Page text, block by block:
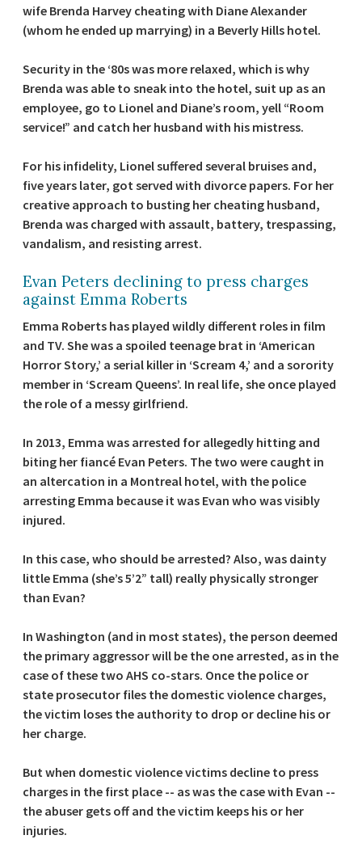
wife Brenda Harvey cheating with Diane Alexander
(whom he ended up marrying) in a Beverly Hills hotel.
Security in the ‘80s was more relaxed, which is why
Brenda was able to sneak into the hotel, suit up as an
employee, go to Lionel and Diane’s room, yell “Room
service!” and catch her husband with his mistress.
For his infidelity, Lionel suffered several bruises and,
five years later, got served with divorce papers. For her
creative approach to busting her cheating husband,
Brenda was charged with assault, battery, trespassing,
vandalism, and resisting arrest.
Evan Peters declining to press charges
against Emma Roberts
Emma Roberts has played wildly different roles in film
and TV. She was a spoiled teenage brat in ‘American
Horror Story,’ a serial killer in ‘Scream 4,’ and a sorority
member in ‘Scream Queens’. In real life, she once played
the role of a messy girlfriend.
In 2013, Emma was arrested for allegedly hitting and
biting her fiancé Evan Peters. The two were caught in
an altercation in a Montreal hotel, with the police
arresting Emma because it was Evan who was visibly
injured.
In this case, who should be arrested? Also, was dainty
little Emma (she’s 5’2” tall) really physically stronger
than Evan?
In Washington (and in most states), the person deemed
the primary aggressor will be the one arrested, as in the
case of these two AHS co-stars. Once the police or
state prosecutor files the domestic violence charges,
the victim loses the authority to drop or decline his or
her charge.
But when domestic violence victims decline to press
charges in the first place -- as was the case with Evan --
the abuser gets off and the victim keeps his or her
injuries.